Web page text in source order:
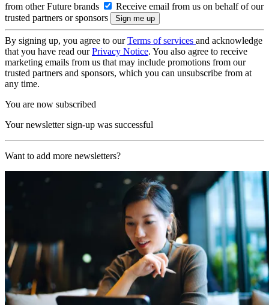
from other Future brands
Receive email from us on behalf of our
trusted partners or sponsors
By signing up, you agree to ourTerms of services and acknowledge
that you have read ourPrivacy Notice. You also agree to receive
marketing emails from us that may include promotions from our
trusted partners and sponsors, which you can unsubscribe from at
any time.
You are now subscribed
Your newsletter sign-up was successful
Want to add more newsletters?